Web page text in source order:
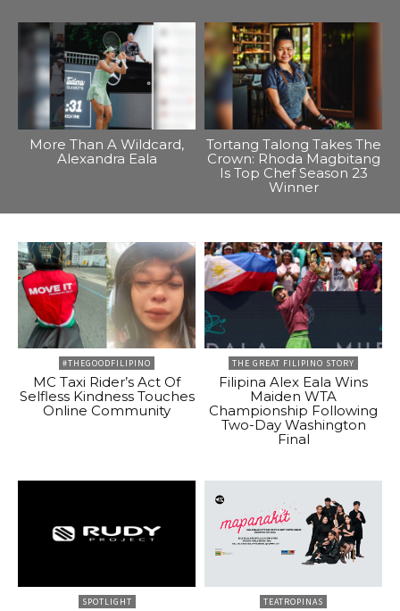
More Than A Wildcard,
Alexandra Eala
Tortang Talong Takes The
Crown: Rhoda Magbitang
Is Top Chef Season 23
Winner
#THEGOODFILIPINO
MC Taxi Rider’s Act Of
Selfless Kindness Touches
Online Community
THE GREAT FILIPINO STORY
Filipina Alex Eala Wins
Maiden WTA
Championship Following
Two-Day Washington
Final
SPOTLIGHT TEATROPINAS